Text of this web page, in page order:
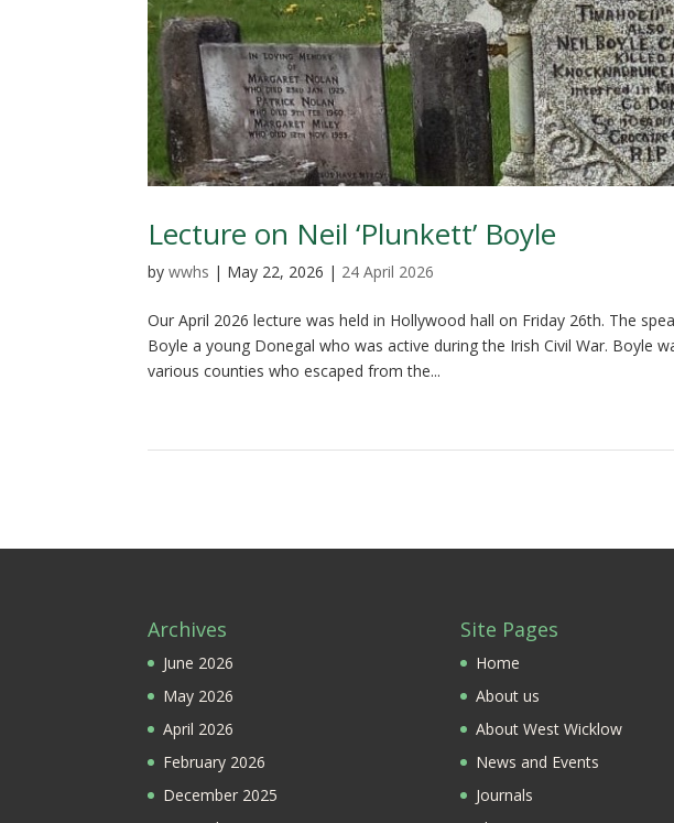
Lecture on Neil ‘Plunkett’ Boyle
bywwhs | May 22, 2026 | 24 April 2026
Our April 2026 lecture was held in Hollywood hall on Friday 26th. The
Boyle a young Donegal who was active during the Irish Civil War. Boyle
various counties who escaped from the...
Archives
June 2026
May 2026
April 2026
February 2026
December 2025
Site Pages
Home
About us
About West Wicklow
News and Events
Journals